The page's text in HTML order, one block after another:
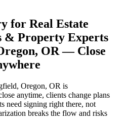
for Real Estate
& Property Experts
OR — Close
Oregon, OR is
anytime, clients change plans
need signing right there, not
breaks the flow and risks